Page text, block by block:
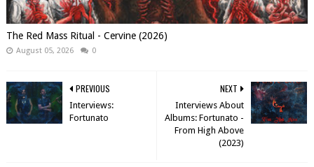
The Red Mass Ritual - Cervine (2026)
August 05, 2026 0
NEXT
Interviews About
Albums: Fortunato -
From High Above
(2023)
PREVIOUS
Interviews:
Fortunato